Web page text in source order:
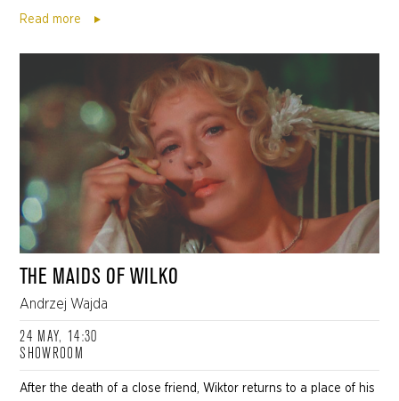
Read more
THE MAIDS OF WILKO
Andrzej Wajda
24 MAY, 14:30
SHOWROOM
After the death of a close friend, Wiktor returns to a place of his